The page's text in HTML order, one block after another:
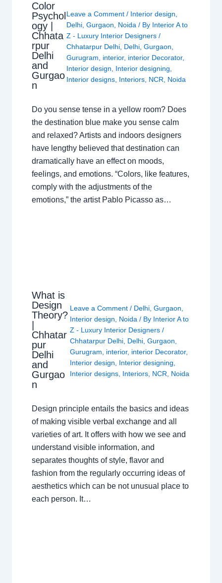
Color
Psychol
ogy |
Chhata
rpur
Delhi
and
Gurgao
n
Leave a Comment / Interior design
Delhi, Gurgaon Noida / By Interior A to
Z - Luxury Interior Designers /
Chhatarpur Delhi, Delhi, Gurgaon
Gurugram
interior, interior Decorator,
Interior design
Interior designing
Interior designs, Interiors, NCR Noida
Do you sense tense in a yellow room? Does
the destination blue make you sense calm
and relaxed? Artists and indoors designers
have lengthy believed that destination can
dramatically have an effect on moods,
feelings, and emotions. “Colors, like features,
comply with the adjustments of the
emotions,” the artist Pablo Picasso as…
What is
Design
Theory?
Chhatar
pur
Delhi
and
Gurgao
n
Leave a Comment / Delhi, Gurgaon
Interior design
Noida / By Interior A to
Z - Luxury Interior Designers /
Chhatarpur Delhi, Delhi, Gurgaon
Gurugram
interior, interior Decorator,
Interior design
Interior designing
Interior designs, Interiors, NCR Noida
Design principle entails the basics and ideas
of making visible verbal exchange and all
varieties of art. It offers with how we see and
understand visible information, and
separates thoughts of style, flavor and
fashion from the regularly occurring ideas of
aesthetics which can be not unusual place to
each person. It…